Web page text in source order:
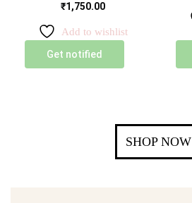
₹1,750.00
Get notified
Add to wishlist
SHOP NOW